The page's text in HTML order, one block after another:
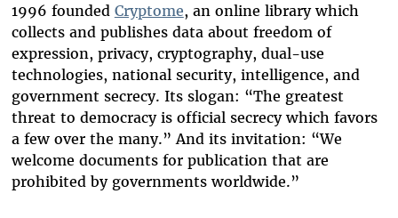
1996 founded Cryptome, an online library which
collects and publishes data about freedom of
expression, privacy, cryptography, dual-use
technologies, national security, intelligence, and
government secrecy. Its slogan: “The greatest
threat to democracy is official secrecy which favors
a few over the many.” And its invitation: “We
welcome documents for publication that are
prohibited by governments worldwide.”